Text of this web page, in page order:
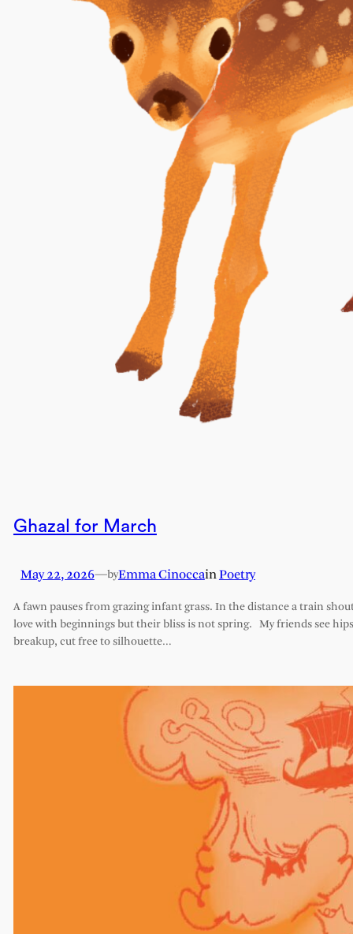
Ghazal for March
May 22, 2026—byEmma CinoccainPoetry
A fawn pauses from grazing infant grass. In the distance a train
love with beginnings but their bliss is not spring. My friends see
breakup, cut free to silhouette…
Comments
One response to “caroline madsen